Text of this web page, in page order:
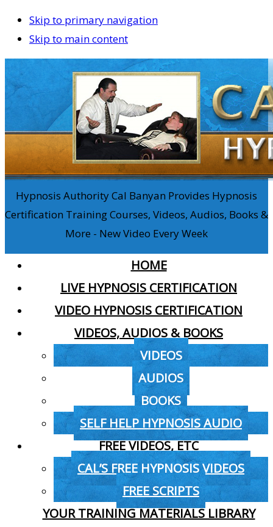
Skip to primary navigation
Skip to main content
Hypnosis Authority Cal Banyan Provides Hypnosis
Certification Training Courses, Videos, Audios, Books &
More - New Video Every Week
HOME
LIVE HYPNOSIS CERTIFICATION
VIDEO HYPNOSIS CERTIFICATION
VIDEOS, AUDIOS & BOOKS
VIDEOS
AUDIOS
BOOKS
SELF HELP HYPNOSIS AUDIO
FREE VIDEOS, ETC
CAL’S FREE HYPNOSIS VIDEOS
FREE SCRIPTS
YOUR TRAINING MATERIALS LIBRARY